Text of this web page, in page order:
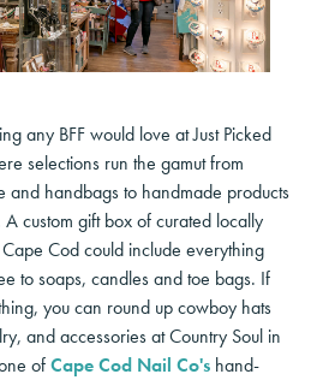
any BFF would love at Just Picked
selections run the gamut from
and handbags to handmade products
custom gift box of curated locally
Cod could include everything
to soaps, candles and toe bags. If
you can round up cowboy hats
and accessories at Country Soul in
ofCape Cod Nail Co's hand-